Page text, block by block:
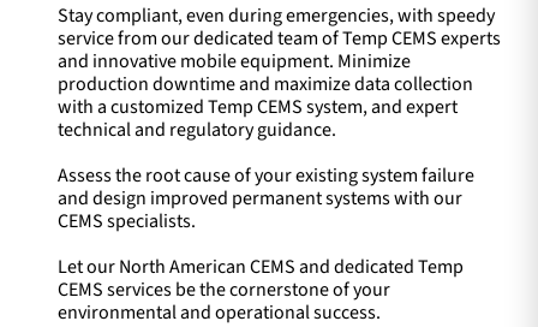
Stay compliant, even during emergencies, with speedy
service from our dedicated team of Temp CEMS experts
and innovative mobile equipment. Minimize
production downtime and maximize data collection
with a customized Temp CEMS system, and expert
technical and regulatory guidance.
Assess the root cause of your existing system failure
and design improved permanent systems with our
CEMS specialists.
Let our North American CEMS and dedicated Temp
CEMS services be the cornerstone of your
environmental and operational success.